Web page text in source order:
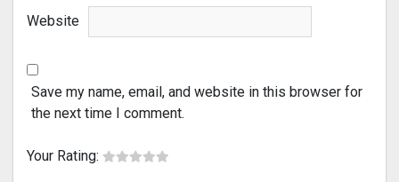
Website
Save my name, email, and website in this browser for
the next time I comment.
Your Rating: